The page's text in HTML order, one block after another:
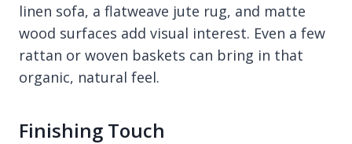
linen sofa, a flatweave jute rug, and matte
wood surfaces add visual interest. Even a few
rattan or woven baskets can bring in that
organic, natural feel.
Finishing Touch